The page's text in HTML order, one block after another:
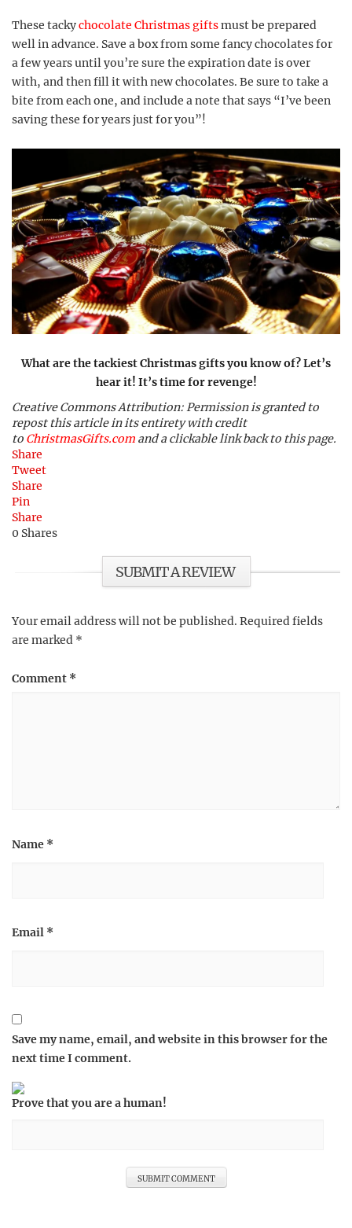
These tackychocolate Christmas giftsmust be prepared
well in advance. Save a box from some fancy chocolates for
a few years until you’re sure the expiration date is over
with, and then fill it with new chocolates. Be sure to take a
bite from each one, and include a note that says “I’ve been
saving these for years just for you”!
What are the tackiest Christmas gifts you know of? Let’s
hear it! It’s time for revenge!
Creative Commons Attribution: Permission is granted to
repost this article in its entirety with credit
to ChristmasGifts.com and a clickable link back to this page.
Share
Tweet
Share
Pin
Share
0 Shares
SUBMIT A REVIEW
Your email address will not be published. Required fields
are marked *
Comment *
Name *
Email *
Save my name, email, and website in this browser for the
next time I comment.
Prove that you are a human!